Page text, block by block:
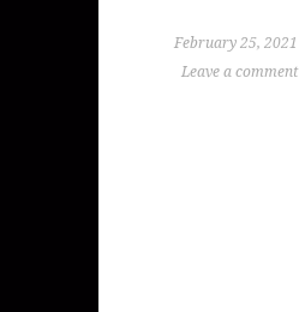
February 25, 2021
Leave a comment